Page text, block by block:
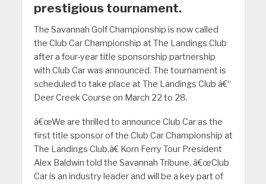
prestigious tournament.
The Savannah Golf Championship is now called
the Club Car Championship at The Landings Club
after a four-year title sponsorship partnership
with Club Car was announced. The tournament is
scheduled to take place at The Landings Club â€“
Deer Creek Course on March 22 to 28.
â€œWe are thrilled to announce Club Car as the
first title sponsor of the Club Car Championship at
The Landings Club,â€ Korn Ferry Tour President
Alex Baldwin told the Savannah Tribune. â€œClub
Car is an industry leader and will be a key part of